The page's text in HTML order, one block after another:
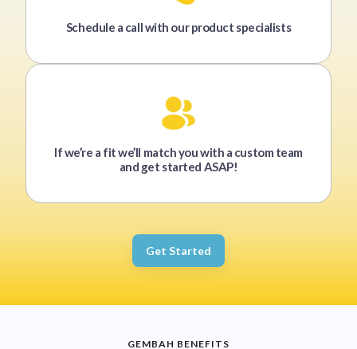
Schedule a call with our product specialists
If we’re a fit we’ll match you with a custom team
and get started ASAP!
Get Started
GEMBAH BENEFITS